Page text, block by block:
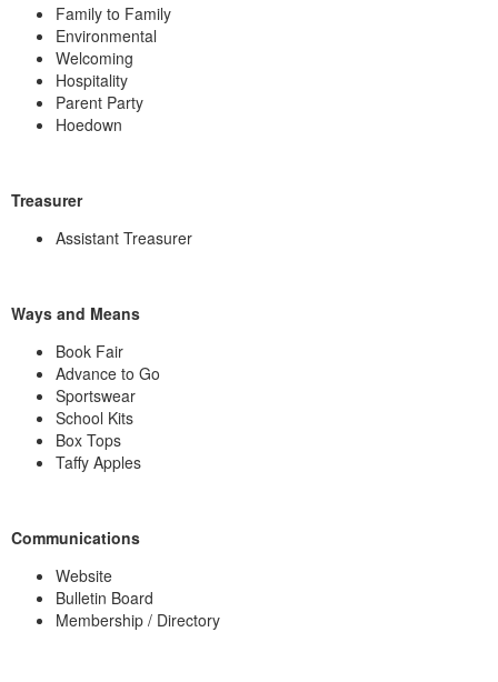
Family to Family
Environmental
Welcoming
Hospitality
Parent Party
Hoedown
Treasurer
Assistant Treasurer
Ways and Means
Book Fair
Advance to Go
Sportswear
School Kits
Box Tops
Taffy Apples
Communications
Website
Bulletin Board
Membership / Directory